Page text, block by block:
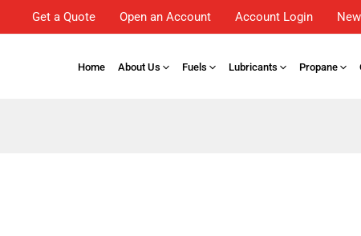
Get a Quote Open an Account Account Login
Home About Us Fuels Lubricants Propane